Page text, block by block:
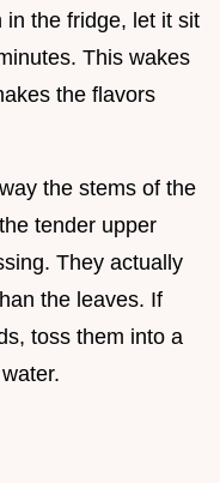
in the fridge, let it sit
This wakes
the flavors
the stems of the
tender upper
They actually
the leaves. If
toss them into a